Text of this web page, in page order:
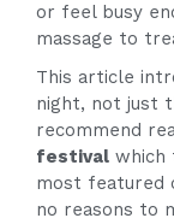
or feel busy
massage to
This article
night, not just
recommend
festival which
most featured
no reasons to